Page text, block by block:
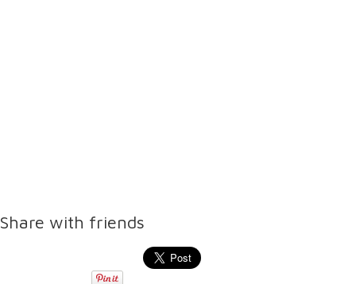
Share with friends